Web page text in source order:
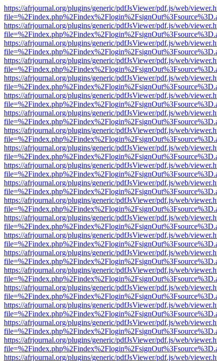
https://afrjournal.org/plugins/generic/pdfJsViewer/pdf.js/web/
https://afrjournal.org/plugins/generic/pdfJsViewer/pdf.js/web/
https://afrjournal.org/plugins/generic/pdfJsViewer/pdf.js/web/
https://afrjournal.org/plugins/generic/pdfJsViewer/pdf.js/web/
https://afrjournal.org/plugins/generic/pdfJsViewer/pdf.js/web/
https://afrjournal.org/plugins/generic/pdfJsViewer/pdf.js/web/
https://afrjournal.org/plugins/generic/pdfJsViewer/pdf.js/web/
https://afrjournal.org/plugins/generic/pdfJsViewer/pdf.js/web/
https://afrjournal.org/plugins/generic/pdfJsViewer/pdf.js/web/
https://afrjournal.org/plugins/generic/pdfJsViewer/pdf.js/web/
https://afrjournal.org/plugins/generic/pdfJsViewer/pdf.js/web/
https://afrjournal.org/plugins/generic/pdfJsViewer/pdf.js/web/
https://afrjournal.org/plugins/generic/pdfJsViewer/pdf.js/web/
https://afrjournal.org/plugins/generic/pdfJsViewer/pdf.js/web/
https://afrjournal.org/plugins/generic/pdfJsViewer/pdf.js/web/
https://afrjournal.org/plugins/generic/pdfJsViewer/pdf.js/web/
https://afrjournal.org/plugins/generic/pdfJsViewer/pdf.js/web/
https://afrjournal.org/plugins/generic/pdfJsViewer/pdf.js/web/
https://afrjournal.org/plugins/generic/pdfJsViewer/pdf.js/web/
https://afrjournal.org/plugins/generic/pdfJsViewer/pdf.js/web/
https://afrjournal.org/plugins/generic/pdfJsViewer/pdf.js/web/